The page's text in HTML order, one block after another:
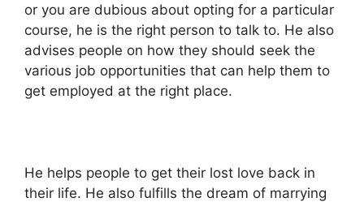
or you are dubious about opting for a particular
course, he is the right person to talk to. He also
advises people on how they should seek the
various job opportunities that can help them to
get employed at the right place.
He helps people to get their lost love back in
their life. He also fulfills the dream of marrying